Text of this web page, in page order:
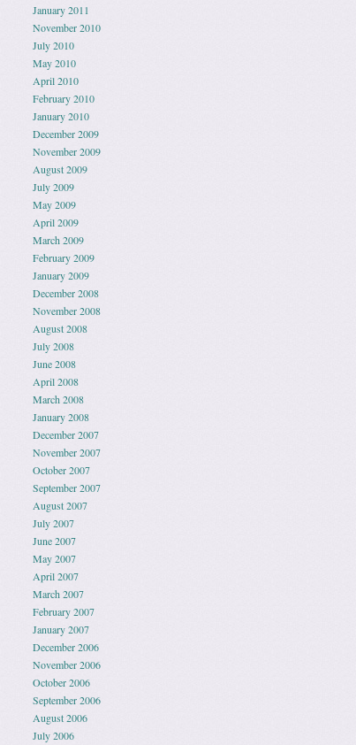
January 2011
November 2010
July 2010
May 2010
April 2010
February 2010
January 2010
December 2009
November 2009
August 2009
July 2009
May 2009
April 2009
March 2009
February 2009
January 2009
December 2008
November 2008
August 2008
July 2008
June 2008
April 2008
March 2008
January 2008
December 2007
November 2007
October 2007
September 2007
August 2007
July 2007
June 2007
May 2007
April 2007
March 2007
February 2007
January 2007
December 2006
November 2006
October 2006
September 2006
August 2006
July 2006